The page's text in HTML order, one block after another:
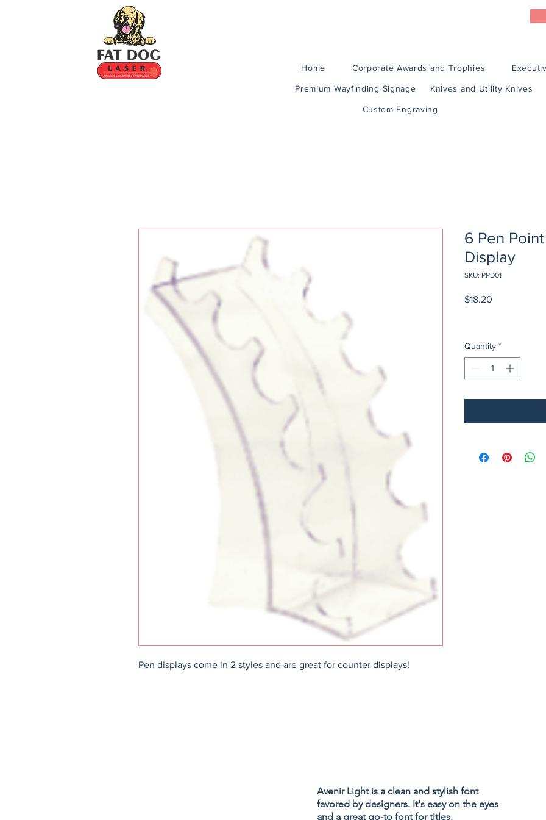
Home Corporate Awards and Trophies
Premium Wayfinding Signage Knives and Utility Knives
Custom Engraving
Pen displays come in 2 styles and are great for counter displays!
6 Pen
Display
SKU: PPD01
$18.20
Quantity *
Avenir Light is a clean and stylish font
favored by designers. It's easy on the eyes
and a great go-to font for titles,